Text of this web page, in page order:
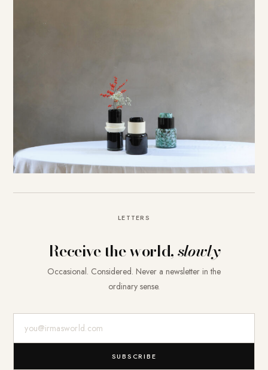
LETTERS
Receive the world,slowly
Occasional. Considered. Never a newsletter in the
ordinary sense.
SUBSCRIBE